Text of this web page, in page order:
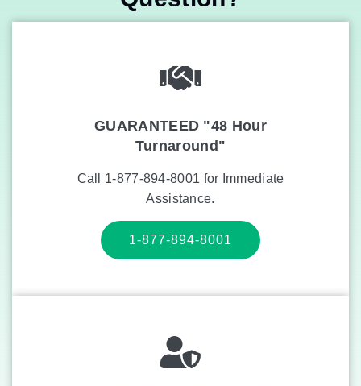
GUARANTEED "48 Hour
Turnaround"
Call 1-877-894-8001 for Immediate
Assistance.
1-877-894-8001